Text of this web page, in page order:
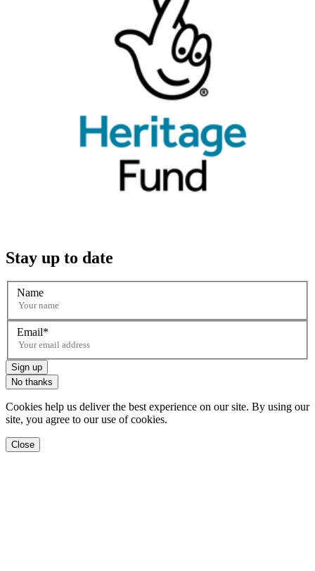
Stay up to date
Name
Email
Sign up
No thanks
Cookies help us deliver the best experience on our site. By using our
site, you agree to our use of cookies.
Close